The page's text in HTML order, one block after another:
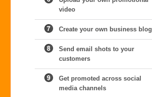
video
Create your own business blog
Send email shots to your
customers
Get promoted across social
media channels